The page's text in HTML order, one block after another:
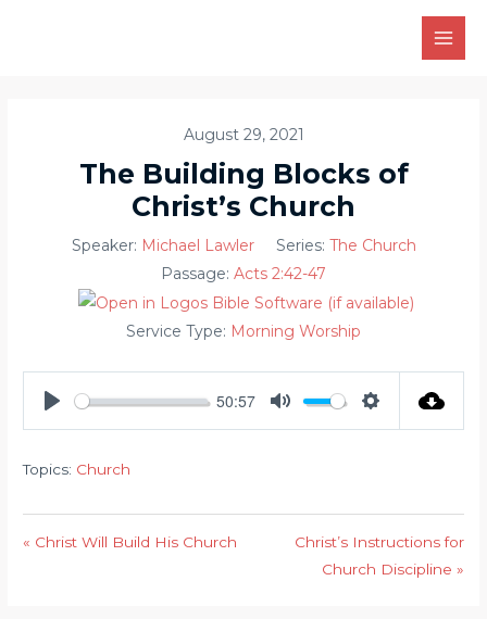
August 29, 2021
The Building Blocks of
Christ’s Church
Speaker: Michael Lawler Series: The Church
Passage: Acts 2:42-47
Service Type: Morning Worship
50:57
Topics: Church
« Christ Will Build His Church
Christ’s Instructions for
Church Discipline »